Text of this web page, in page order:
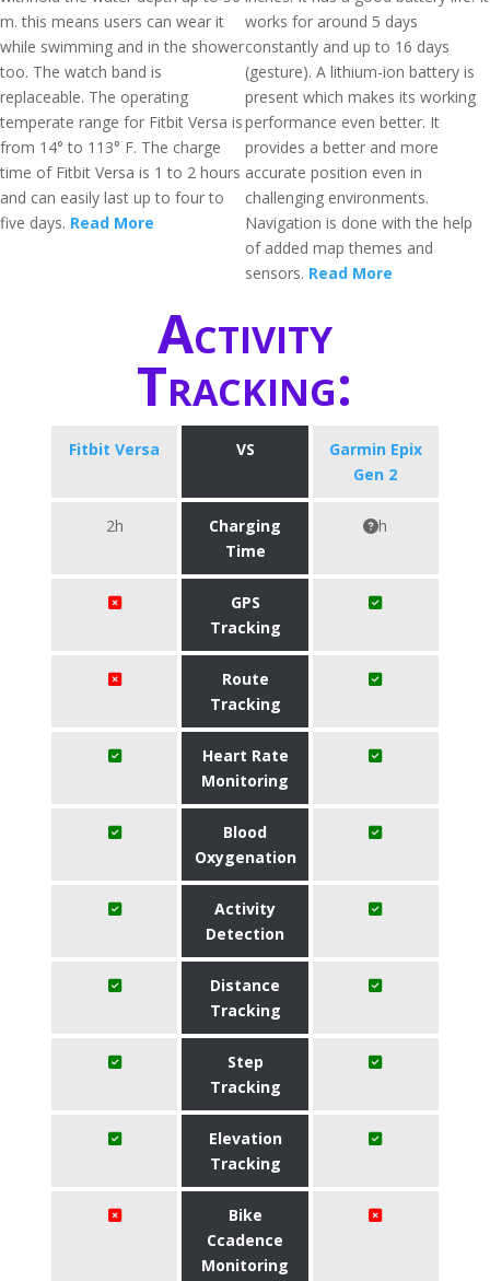
m. this means users can wear it
while swimming and in the shower
too. The watch band is
replaceable. The operating
temperate range for Fitbit Versa is
from 14° to 113° F. The charge
time of Fitbit Versa is 1 to 2 hours
and can easily last up to four to
five days. Read More
works for around 5 days
constantly and up to 16 days
(gesture). A lithium-ion battery is
present which makes its working
performance even better. It
provides a better and more
accurate position even in
challenging environments.
Navigation is done with the help
of added map themes and
sensors. Read More
Activity
Tracking:
Fitbit Versa VS
Garmin Epix
Gen 2
2h
Charging
Time
h
GPS
Tracking
Route
Tracking
Heart Rate
Monitoring
Blood
Oxygenation
Activity
Detection
Distance
Tracking
Step
Tracking
Elevation
Tracking
Bike
Ccadence
Monitoring